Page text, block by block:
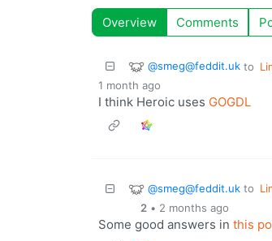
Overview Comments
@smeg@feddit.uk to
1 month ago
I think Heroic uses GOGDL
@smeg@feddit.uk to
2 • 2 months ago
Some good answers in this